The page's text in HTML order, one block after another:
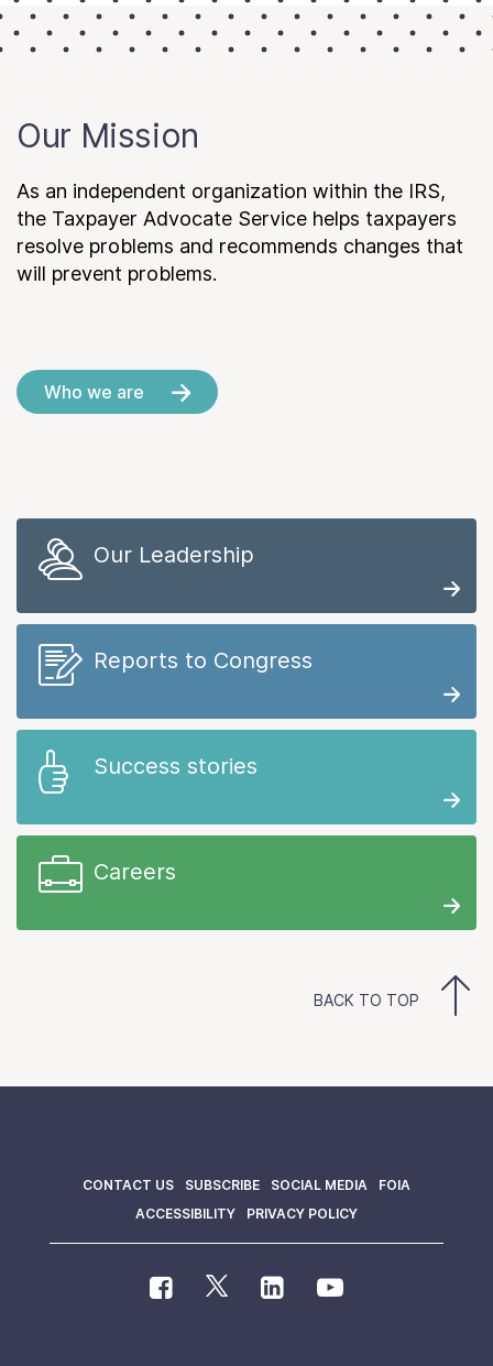
Our Mission
As an independent organization within the IRS,
the Taxpayer Advocate Service helps taxpayers
resolve problems and recommends changes that
will prevent problems.
Who we are
Our Leadership
Reports to Congress
Success stories
Careers
BACK TO TOP
CONTACT US SUBSCRIBE SOCIAL MEDIA
FOIA
ACCESSIBILITY
PRIVACY POLICY